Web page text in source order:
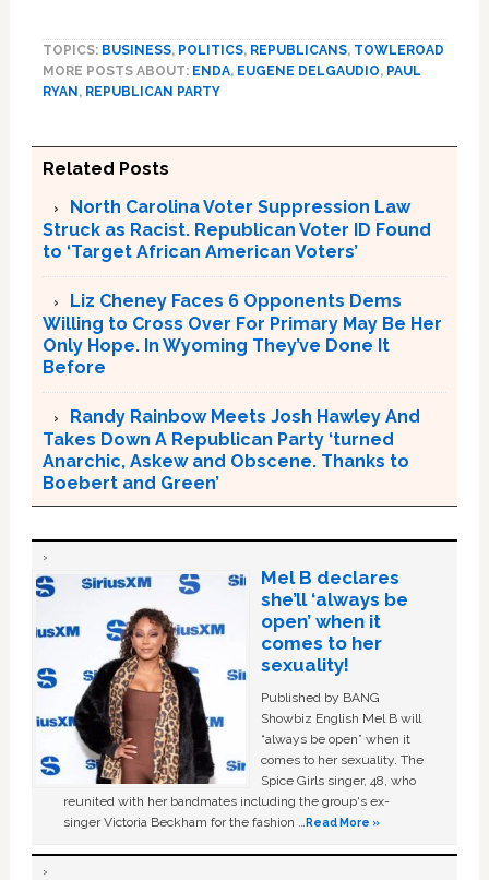
TOPICS: BUSINESS, POLITICS, REPUBLICANS, TOWLEROAD
MORE POSTS ABOUT: ENDA, EUGENE DELGAUDIO, PAUL
RYAN , REPUBLICAN PARTY
Related Posts
North Carolina Voter Suppression Law
Struck as Racist. Republican Voter ID Found
to ‘Target African American Voters’
Liz Cheney Faces 6 Opponents Dems
Willing to Cross Over For Primary May Be Her
Only Hope. In Wyoming They’ve Done It
Before
Randy Rainbow Meets Josh Hawley And
Takes Down A Republican Party ‘turned
Anarchic, Askew and Obscene. Thanks to
Boebert and Green’
Mel B declares
she’ll ‘always be
open’ when it
comes to her
sexuality!
Published by BANG
Showbiz English Mel B will
“always be open” when it
comes to her sexuality. The
Spice Girls singer, 48, who
reunited with her bandmates including the group's ex-
singer Victoria Beckham for the fashion …Read More »